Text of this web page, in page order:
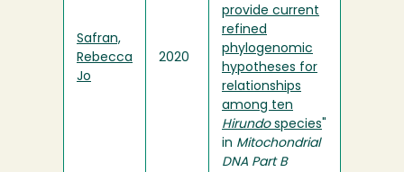
Safran,
Rebecca
Jo
2020
provide current
refined
phylogenomic
hypotheses for
relationships
among ten
Hirundospecies
in Mitochondrial
DNA Part B